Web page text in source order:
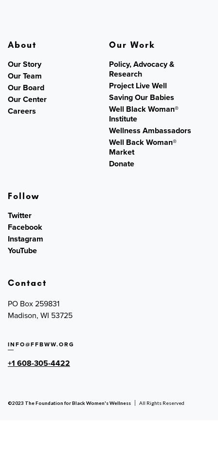
About
Our Story
Our Team
Our Board
Our Center
Careers
Our Work
Policy, Advocacy &
Research
Project Live Well
Saving Our Babies
Well Black Woman®
Institute
Wellness Ambassadors
Well Back Woman®
Market
Donate
Follow
Twitter
Facebook
Instagram
YouTube
Contact
PO Box 259831
Madison, WI 53725
INFO@FFBWW.ORG
+1 608-305-4422
©2023 The Foundation for Black Women's Wellness All Rights Reserved